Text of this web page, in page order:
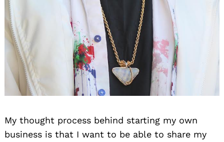
My thought process behind starting my own
business is that I want to be able to share my